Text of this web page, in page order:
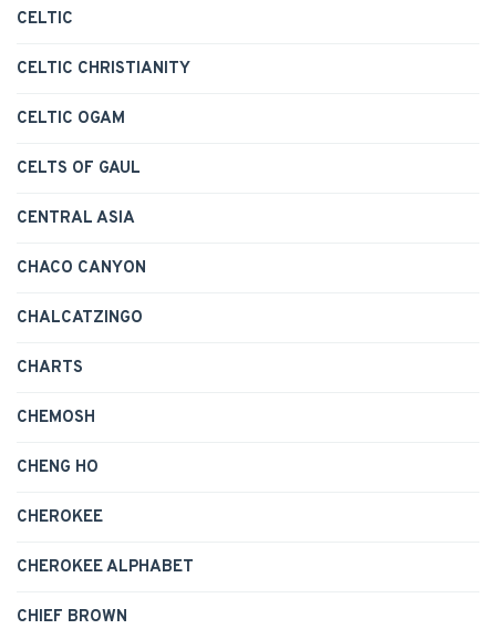
CELTIC
CELTIC CHRISTIANITY
CELTIC OGAM
CELTS OF GAUL
CENTRAL ASIA
CHACO CANYON
CHALCATZINGO
CHARTS
CHEMOSH
CHENG HO
CHEROKEE
CHEROKEE ALPHABET
CHIEF BROWN